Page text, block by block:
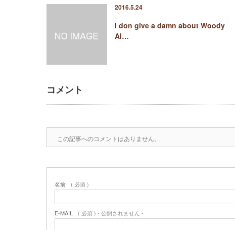
2016.5.24
I don give a damn about Woody
Al…
コメント
この記事へのコメントはありません。
名前 ( 必須 )
E-MAIL ( 必須 ) - 公開されません -